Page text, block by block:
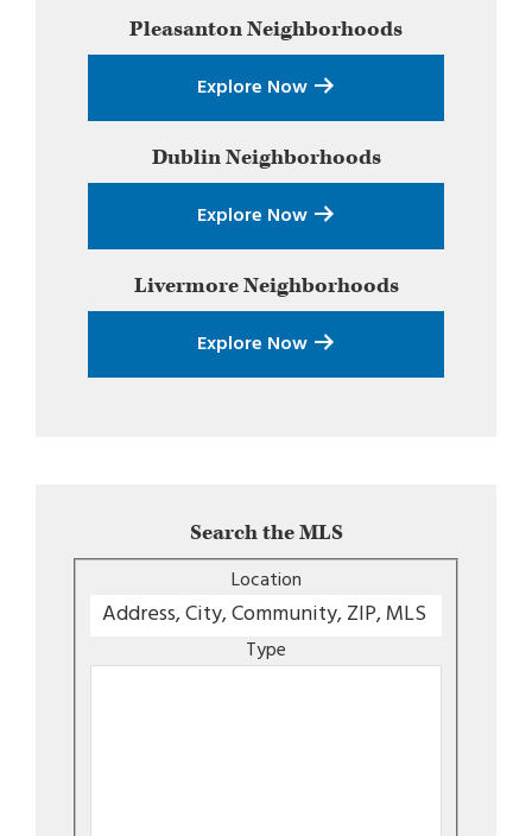
SidebarPleasantonNeighborhoods
Explore Now
DublinNeighborhoods
Explore Now
LivermoreNeighborhoods
Explore Now
Search the MLS
Location
Type